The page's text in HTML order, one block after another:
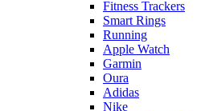
Fitness Trackers
Smart Rings
Running
Apple Watch
Garmin
Oura
Adidas
Nike